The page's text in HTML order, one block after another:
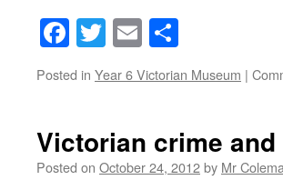
Facebook
Twitter
Email
Posted in Year 6 Victorian Museum |
Victorian crime
Posted on October 24, 2012by Mr